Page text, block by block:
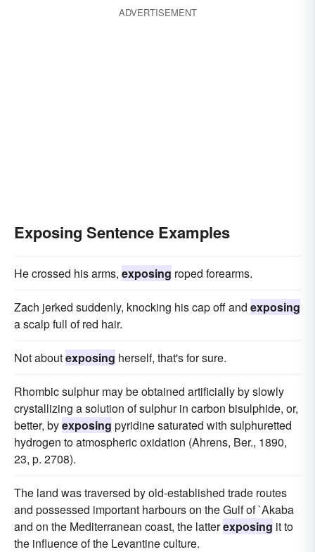
ADVERTISEMENT
Exposing Sentence Examples
He crossed his arms, exposing roped forearms.
Zach jerked suddenly, knocking his cap off and exposing
a scalp full of red hair.
Not aboutexposing herself, that's for sure.
Rhombic sulphur may be obtained artificially by slowly
crystallizing a solution of sulphur in carbon bisulphide, or,
better, byexposing pyridine saturated with sulphuretted
hydrogen to atmospheric oxidation (Ahrens, Ber., 1890,
23, p. 2708).
The land was traversed by old-established trade routes
and possessed important harbours on the Gulf of `Akaba
and on the Mediterranean coast, the latterexposing it to
the influence of the Levantine culture.